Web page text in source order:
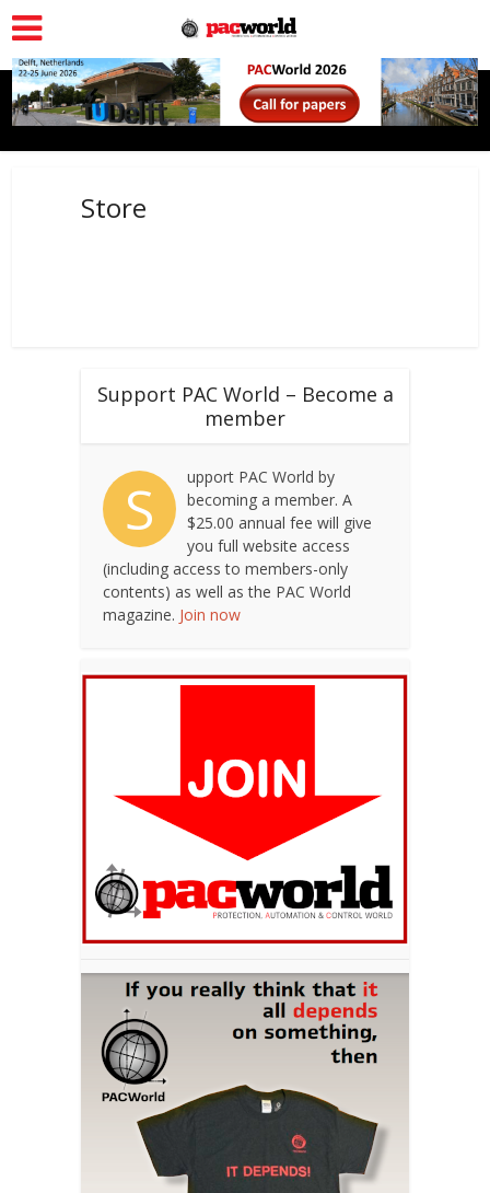
Store
Support PAC World – Become a
member
S
upport PAC World by
becoming a member. A
$25.00 annual fee will give
you full website access
(including access to members-only
contents) as well as the PAC World
magazine. Join now